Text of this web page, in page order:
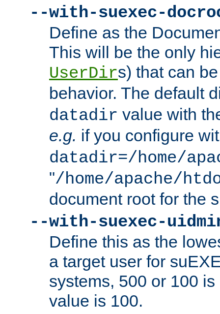
--with-suexec-
Define as the
This will be the only
UserDirs) that can
behavior. The default
datadir value with
e.g. if you configure
datadir=/home/
"/home/apache/
document root for the
--with-suexec-
Define this as the
a target user for
systems, 500 or 100
value is 100.